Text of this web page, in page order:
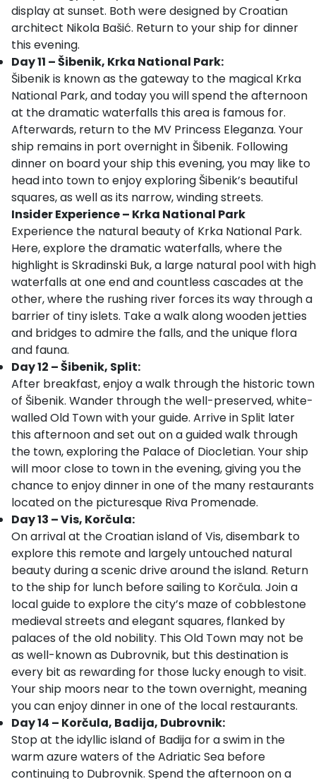
display at sunset. Both were designed by Croatian
architect Nikola Bašić. Return to your ship for dinner
this evening.
Day 11 – Šibenik, Krka National Park:
Šibenik is known as the gateway to the magical Krka
National Park, and today you will spend the afternoon
at the dramatic waterfalls this area is famous for.
Afterwards, return to the MV Princess Eleganza. Your
ship remains in port overnight in Šibenik. Following
dinner on board your ship this evening, you may like to
head into town to enjoy exploring Šibenik’s beautiful
squares, as well as its narrow, winding streets.
Insider Experience – Krka National Park
Experience the natural beauty of Krka National Park.
Here, explore the dramatic waterfalls, where the
highlight is Skradinski Buk, a large natural pool with high
waterfalls at one end and countless cascades at the
other, where the rushing river forces its way through a
barrier of tiny islets. Take a walk along wooden jetties
and bridges to admire the falls, and the unique flora
and fauna.
Day 12 – Šibenik, Split:
After breakfast, enjoy a walk through the historic town
of Šibenik. Wander through the well-preserved, white-
walled Old Town with your guide. Arrive in Split later
this afternoon and set out on a guided walk through
the town, exploring the Palace of Diocletian. Your ship
will moor close to town in the evening, giving you the
chance to enjoy dinner in one of the many restaurants
located on the picturesque Riva Promenade.
Day 13 – Vis, Korčula:
On arrival at the Croatian island of Vis, disembark to
explore this remote and largely untouched natural
beauty during a scenic drive around the island. Return
to the ship for lunch before sailing to Korčula. Join a
local guide to explore the city’s maze of cobblestone
medieval streets and elegant squares, flanked by
palaces of the old nobility. This Old Town may not be
as well-known as Dubrovnik, but this destination is
every bit as rewarding for those lucky enough to visit.
Your ship moors near to the town overnight, meaning
you can enjoy dinner in one of the local restaurants.
Day 14 – Korčula, Badija, Dubrovnik:
Stop at the idyllic island of Badija for a swim in the
warm azure waters of the Adriatic Sea before
continuing to Dubrovnik. Spend the afternoon on a